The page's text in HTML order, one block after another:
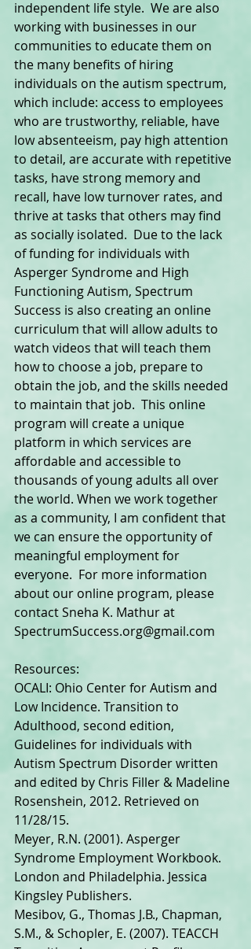
independent life style.  We are also
working with businesses in our
communities to educate them on
the many benefits of hiring
individuals on the autism spectrum,
which include: access to employees
who are trustworthy, reliable, have
low absenteeism, pay high attention
to detail, are accurate with repetitive
tasks, have strong memory and
recall, have low turnover rates, and
thrive at tasks that others may find
as socially isolated.  Due to the lack
of funding for individuals with
Asperger Syndrome and High
Functioning Autism, Spectrum
Success is also creating an online
curriculum that will allow adults to
watch videos that will teach them
how to choose a job, prepare to
obtain the job, and the skills needed
to maintain that job.  This online
program will create a unique
platform in which services are
affordable and accessible to
thousands of young adults all over
the world. When we work together
as a community, I am confident that
we can ensure the opportunity of
meaningful employment for
everyone.  For more information
about our online program, please
contact Sneha K. Mathur at
SpectrumSuccess.org@gmail.com
Resources:
OCALI: Ohio Center for Autism and
Low Incidence. Transition to
Adulthood, second edition,
Guidelines for individuals with
Autism Spectrum Disorder written
and edited by Chris Filler & Madeline
Rosenshein, 2012. Retrieved on
11/28/15.
Meyer, R.N. (2001). Asperger
Syndrome Employment Workbook.
London and Philadelphia. Jessica
Kingsley Publishers.
Mesibov, G., Thomas J.B., Chapman,
S.M., & Schopler, E. (2007). TEACCH